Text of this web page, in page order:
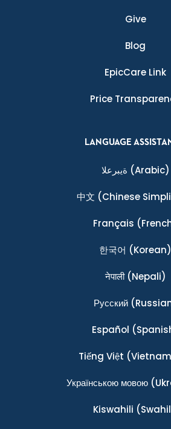
Give
Blog
EpicCare Link
Price
LANGUAGE
ةيبرعلا (Arabic)
中文 (Chinese
Français
한국어 (Korean)
नेपाली(Nepali)
Ρусский
Español
Tiếng Việt
Українською мовою
Kiswahili